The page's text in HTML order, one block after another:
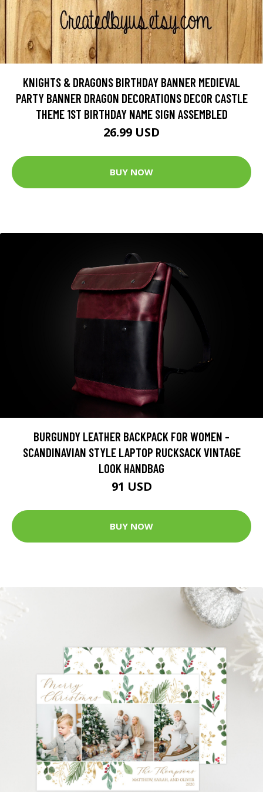
KNIGHTS & DRAGONS BIRTHDAY BANNER MEDIEVAL
PARTY BANNER DRAGON DECORATIONS DECOR CASTLE
THEME 1ST BIRTHDAY NAME SIGN ASSEMBLED
26.99 USD
BUY NOW
BURGUNDY LEATHER BACKPACK FOR WOMEN -
SCANDINAVIAN STYLE LAPTOP RUCKSACK VINTAGE
LOOK HANDBAG
91 USD
BUY NOW